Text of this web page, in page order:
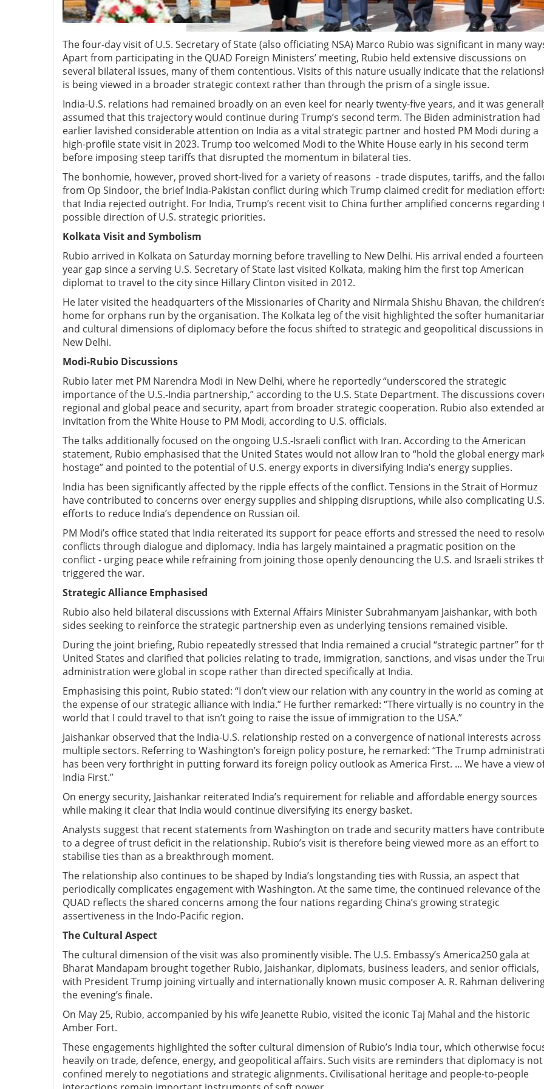
The four-day visit of U.S. Secretary of State (also officiating NSA) Marco Rubio was significant in many
Apart from participating in the QUAD Foreign Ministers’ meeting, Rubio held extensive discussions on
several bilateral issues, many of them contentious. Visits of this nature usually indicate that the
is being viewed in a broader strategic context rather than through the prism of a single issue.
India-U.S. relations had remained broadly on an even keel for nearly twenty-five years, and it was
assumed that this trajectory would continue during Trump’s second term. The Biden administration had
earlier lavished considerable attention on India as a vital strategic partner and hosted PM Modi during a
high-profile state visit in 2023. Trump too welcomed Modi to the White House early in his second term
before imposing steep tariffs that disrupted the momentum in bilateral ties.
The bonhomie, however, proved short-lived for a variety of reasons - trade disputes, tariffs, and the
from Op Sindoor, the brief India-Pakistan conflict during which Trump claimed credit for mediation
that India rejected outright. For India, Trump’s recent visit to China further amplified concerns regarding
possible direction of U.S. strategic priorities.
Kolkata Visit and Symbolism
Rubio arrived in Kolkata on Saturday morning before travelling to New Delhi. His arrival ended a
year gap since a serving U.S. Secretary of State last visited Kolkata, making him the first top American
diplomat to travel to the city since Hillary Clinton visited in 2012.
He later visited the headquarters of the Missionaries of Charity and Nirmala Shishu Bhavan, the
home for orphans run by the organisation. The Kolkata leg of the visit highlighted the softer
and cultural dimensions of diplomacy before the focus shifted to strategic and geopolitical discussions in
New Delhi.
Modi-Rubio Discussions
Rubio later met PM Narendra Modi in New Delhi, where he reportedly “underscored the strategic
importance of the U.S.-India partnership,” according to the U.S. State Department. The discussions
regional and global peace and security, apart from broader strategic cooperation. Rubio also extended
invitation from the White House to PM Modi, according to U.S. officials.
The talks additionally focused on the ongoing U.S.-Israeli conflict with Iran. According to the American
statement, Rubio emphasised that the United States would not allow Iran to “hold the global energy
hostage” and pointed to the potential of U.S. energy exports in diversifying India’s energy supplies.
India has been significantly affected by the ripple effects of the conflict. Tensions in the Strait of Hormuz
have contributed to concerns over energy supplies and shipping disruptions, while also complicating U.S.
efforts to reduce India’s dependence on Russian oil.
PM Modi’s office stated that India reiterated its support for peace efforts and stressed the need to
conflicts through dialogue and diplomacy. India has largely maintained a pragmatic position on the
conflict- urging peace while refraining from joining those openly denouncing the U.S. and Israeli strikes
triggered the war.
Strategic Alliance Emphasised
Rubio also held bilateral discussions with External Affairs Minister Subrahmanyam Jaishankar, with both
sides seeking to reinforce the strategic partnership even as underlying tensions remained visible.
During the joint briefing, Rubio repeatedly stressed that India remained a crucial “strategic partner” for
United States and clarified that policies relating to trade, immigration, sanctions, and visas under the
administration were global in scope rather than directed specifically at India.
Emphasising this point, Rubio stated: “I don’t view our relation with any country in the world as coming at
the expense of our strategic alliance with India.” He further remarked: “There virtually is no country in the
world that I could travel to that isn’t going to raise the issue of immigration to the USA.”
Jaishankar observed that the India-U.S. relationship rested on a convergence of national interests across
multiple sectors. Referring to Washington’s foreign policy posture, he remarked: “The Trump
has been very forthright in putting forward its foreign policy outlook as America First. ... We have a view
India First.”
On energy security, Jaishankar reiterated India’s requirement for reliable and affordable energy sources
while making it clear that India would continue diversifying its energy basket.
Analysts suggest that recent statements from Washington on trade and security matters have
to a degree of trust deficit in the relationship. Rubio’s visit is therefore being viewed more as an effort to
stabilise ties than as a breakthrough moment.
The relationship also continues to be shaped by India’s longstanding ties with Russia, an aspect that
periodically complicates engagement with Washington. At the same time, the continued relevance of the
QUAD reflects the shared concerns among the four nations regarding China’s growing strategic
assertiveness in the Indo-Pacific region.
The Cultural Aspect
The cultural dimension of the visit was also prominently visible. The U.S. Embassy’s America250 gala at
Bharat Mandapam brought together Rubio, Jaishankar, diplomats, business leaders, and senior officials,
with President Trump joining virtually and internationally known music composer A. R. Rahman
the evening’s finale.
On May 25, Rubio, accompanied by his wife Jeanette Rubio, visited the iconic Taj Mahal and the historic
Amber Fort.
These engagements highlighted the softer cultural dimension of Rubio’s India tour, which otherwise
heavily on trade, defence, energy, and geopolitical affairs. Such visits are reminders that diplomacy is not
confined merely to negotiations and strategic alignments. Civilisational heritage and people-to-people